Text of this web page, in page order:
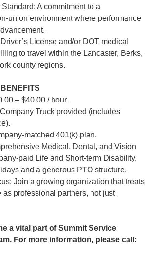
A commitment to a
union environment where performance
License and/or DOT medical
to travel within the Lancaster, Berks,
county regions.
– $40.00 / hour.
Truck provided (includes
matched 401(k) plan.
Medical, Dental, and Vision
paid Life and Short-term Disability.
and a generous PTO structure.
Join a growing organization that treats
as professional partners, not just
a vital part of Summit Service
For more information, please call: